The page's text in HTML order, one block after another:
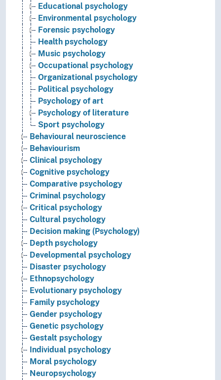
Educational psychology
Environmental psychology
Forensic psychology
Health psychology
Music psychology
Occupational psychology
Organizational psychology
Political psychology
Psychology of art
Psychology of literature
Sport psychology
Behavioural neuroscience
Behaviourism
Clinical psychology
Cognitive psychology
Comparative psychology
Criminal psychology
Critical psychology
Cultural psychology
Decision making (Psychology)
Depth psychology
Developmental psychology
Disaster psychology
Ethnopsychology
Evolutionary psychology
Family psychology
Gender psychology
Genetic psychology
Gestalt psychology
Individual psychology
Moral psychology
Neuropsychology